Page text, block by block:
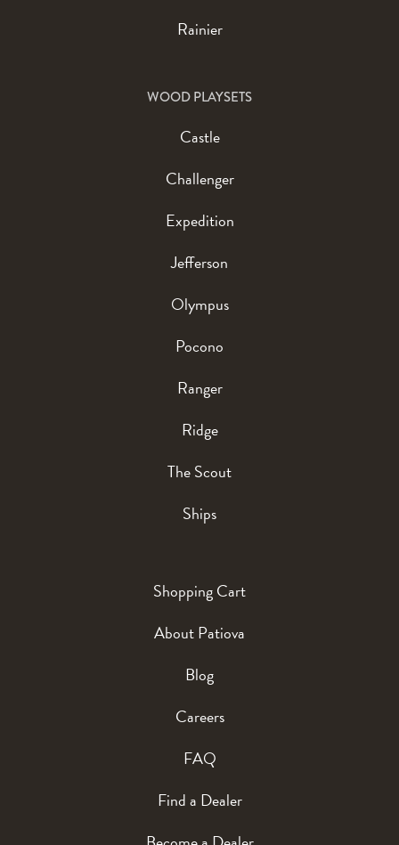
Rainier
WOOD PLAYSETS
Castle
Challenger
Expedition
Jefferson
Olympus
Pocono
Ranger
Ridge
The Scout
Ships
Shopping Cart
About Patiova
Blog
Careers
FAQ
Find a Dealer